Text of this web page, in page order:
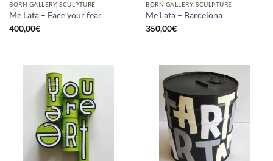
BORN GALLERY, SCULPTURE
Me Lata – Face your fear
400,00€
BORN GALLERY, SCULPTURE
Me Lata – Barcelona
350,00€